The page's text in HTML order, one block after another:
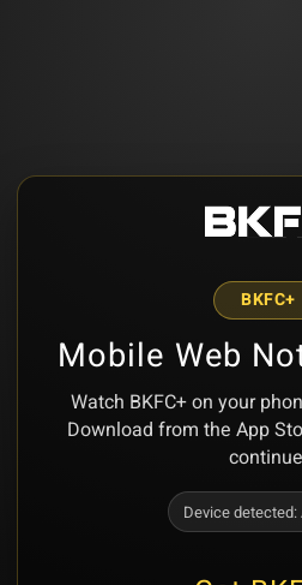
BKFC+
Mobile Web
Watch BKFC+ on your
Download from the App
Device detected: